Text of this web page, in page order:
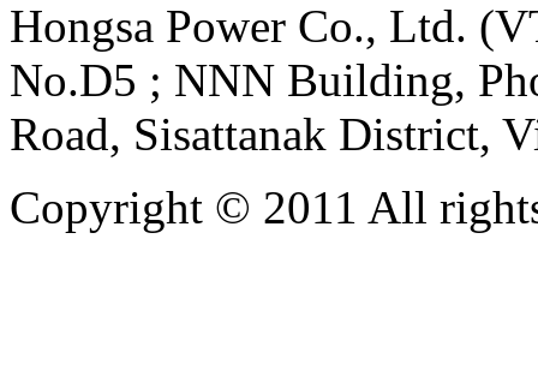
Hongsa Power Co., Ltd.
No.D5 ; NNN Building,
Road, Sisattanak District,
Copyright © 2011 All